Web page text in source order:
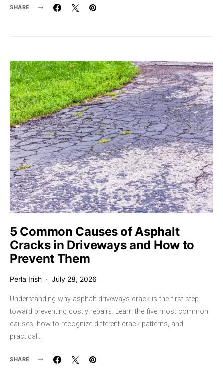
SHARE
5 Common Causes of Asphalt
Cracks in Driveways and How to
Prevent Them
Perla Irish July 28, 2026
Understanding why asphalt driveways crack is the first step
toward preventing costly repairs. Learn the five most common
causes, how to recognize different crack patterns, and
practical…
SHARE